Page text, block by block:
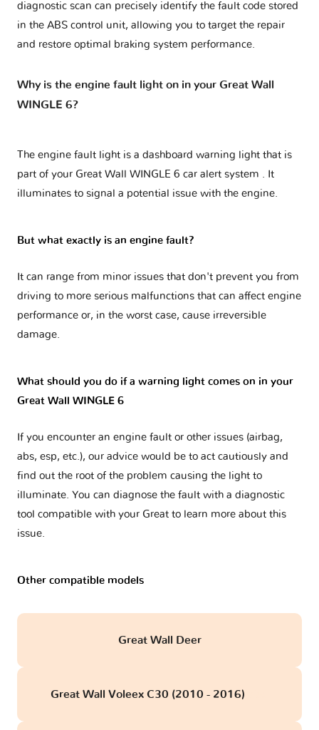
diagnostic scan can precisely identify the fault code stored
in the ABS control unit, allowing you to target the repair
and restore optimal braking system performance.
Why is the engine fault light on in your Great Wall
WINGLE 6?
The engine fault light is a dashboard warning light that is
part of your Great Wall WINGLE 6 car alert system . It
illuminates to signal a potential issue with the engine.
But what exactly is an engine fault?
It can range from minor issues that don't prevent you from
driving to more serious malfunctions that can affect engine
performance or, in the worst case, cause irreversible
damage.
What should you do if a warning light comes on in your
Great Wall WINGLE 6
If you encounter an engine fault or other issues (airbag,
abs, esp, etc.), our advice would be to act cautiously and
find out the root of the problem causing the light to
illuminate. You can diagnose the fault with a diagnostic
tool compatible with your Great to learn more about this
issue.
Other compatible models
Great Wall Deer
Great Wall Voleex C30 (2010 - 2016)